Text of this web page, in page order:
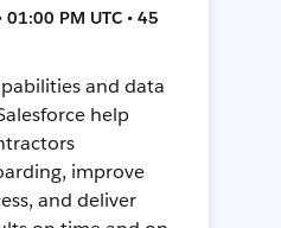
PM UTC • 45
and data
help
improve
and deliver